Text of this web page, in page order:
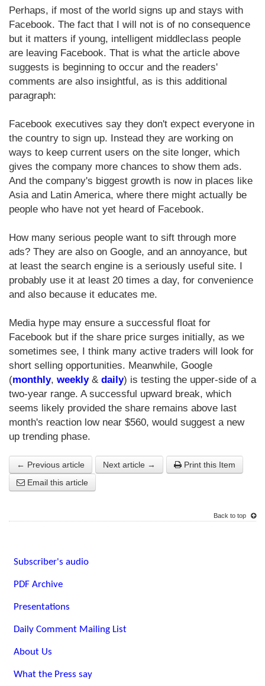
Perhaps, if most of the world signs up and stays with
Facebook. The fact that I will not is of no consequence
but it matters if young, intelligent middleclass people
are leaving Facebook. That is what the article above
suggests is beginning to occur and the readers'
comments are also insightful, as is this additional
paragraph:
Facebook executives say they don't expect everyone in
the country to sign up. Instead they are working on
ways to keep current users on the site longer, which
gives the company more chances to show them ads.
And the company's biggest growth is now in places like
Asia and Latin America, where there might actually be
people who have not yet heard of Facebook.
How many serious people want to sift through more
ads? They are also on Google, and an annoyance, but
at least the search engine is a seriously useful site. I
probably use it at least 20 times a day, for convenience
and also because it educates me.
Media hype may ensure a successful float for
Facebook but if the share price surges initially, as we
sometimes see, I think many active traders will look for
short selling opportunities. Meanwhile, Google
(monthly, weekly& daily) is testing the upper-side of a
two-year range. A successful upward break, which
seems likely provided the share remains above last
month's reaction low near $560, would suggest a new
up trending phase.
← Previous article Next article →
Print this Item
Email this article
Back to top
Subscriber's audio
PDF Archive
Presentations
Daily Comment Mailing List
About Us
What the Press say